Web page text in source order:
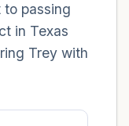
to passing
in Texas
Trey with
of 3).
around you.